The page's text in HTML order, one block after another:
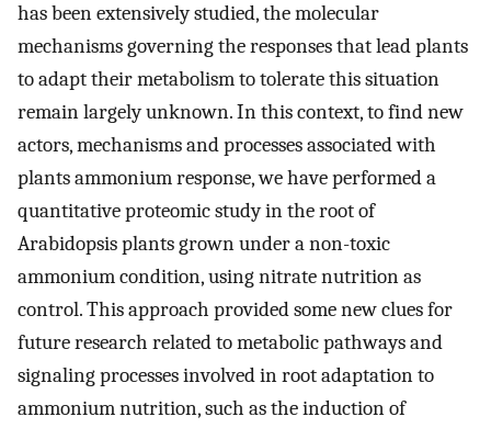
has been extensively studied, the molecular
mechanisms governing the responses that lead plants
to adapt their metabolism to tolerate this situation
remain largely unknown. In this context, to find new
actors, mechanisms and processes associated with
plants ammonium response, we have performed a
quantitative proteomic study in the root of
Arabidopsis plants grown under a non-toxic
ammonium condition, using nitrate nutrition as
control. This approach provided some new clues for
future research related to metabolic pathways and
signaling processes involved in root adaptation to
ammonium nutrition, such as the induction of